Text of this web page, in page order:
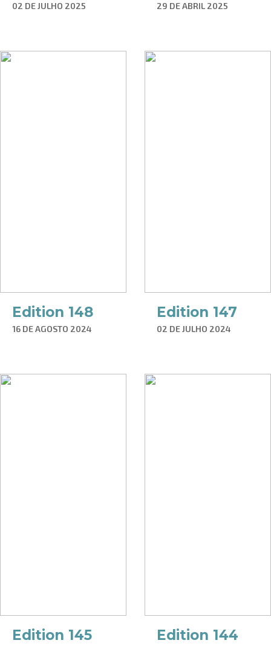
02 DE JULHO 2025 29 DE ABRIL 2025
Edition 148
16 DE AGOSTO 2024
Edition 147
02 DE JULHO 2024
Edition 145 Edition 144